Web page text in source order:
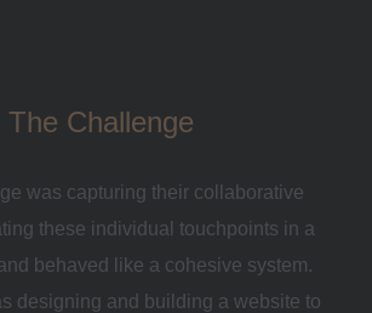
The Challenge
was capturing their collaborative
these individual touchpoints in a
behaved like a cohesive system.
designing and building a website to